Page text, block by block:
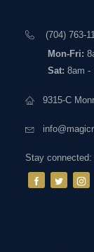
(704) 763-
Mon-Fri:
Sat: 8am -
9315-C
Stay connected: